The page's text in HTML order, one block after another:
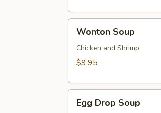
Soup
Wonton Soup
Chicken and Shrimp
$9.95
Drop
Egg Drop Soup